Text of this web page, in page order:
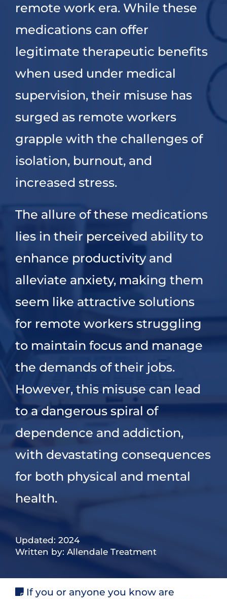
Insurance
Careers
Contact Us
remote work era. While these
medications can offer
legitimate therapeutic benefits
when used under medical
supervision, their misuse has
surged as remote workers
grapple with the challenges of
isolation, burnout, and
increased stress.
The allure of these medications
lies in their perceived ability to
enhance productivity and
alleviate anxiety, making them
seem like attractive solutions
for remote workers struggling
to maintain focus and manage
the demands of their jobs.
However, this misuse can lead
to a dangerous spiral of
dependence and addiction,
with devastating consequences
for both physical and mental
health.
Updated: 2024
Written by: Allendale Treatment
If you or anyone you know are